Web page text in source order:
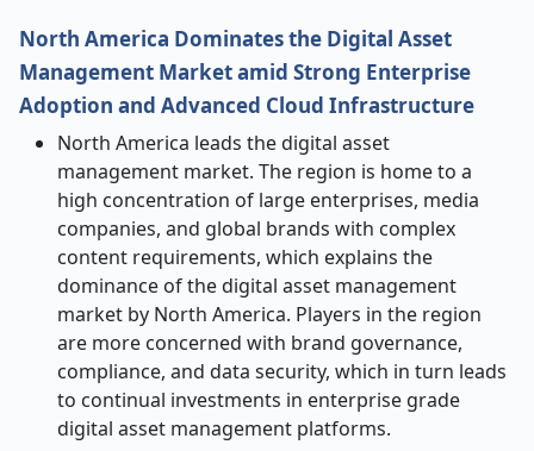
North America Dominates the Digital Asset
Management Market amid Strong Enterprise
Adoption and Advanced Cloud Infrastructure
North America leads the digital asset
management market. The region is home to a
high concentration of large enterprises, media
companies, and global brands with complex
content requirements, which explains the
dominance of the digital asset management
market by North America. Players in the region
are more concerned with brand governance,
compliance, and data security, which in turn leads
to continual investments in enterprise grade
digital asset management platforms.